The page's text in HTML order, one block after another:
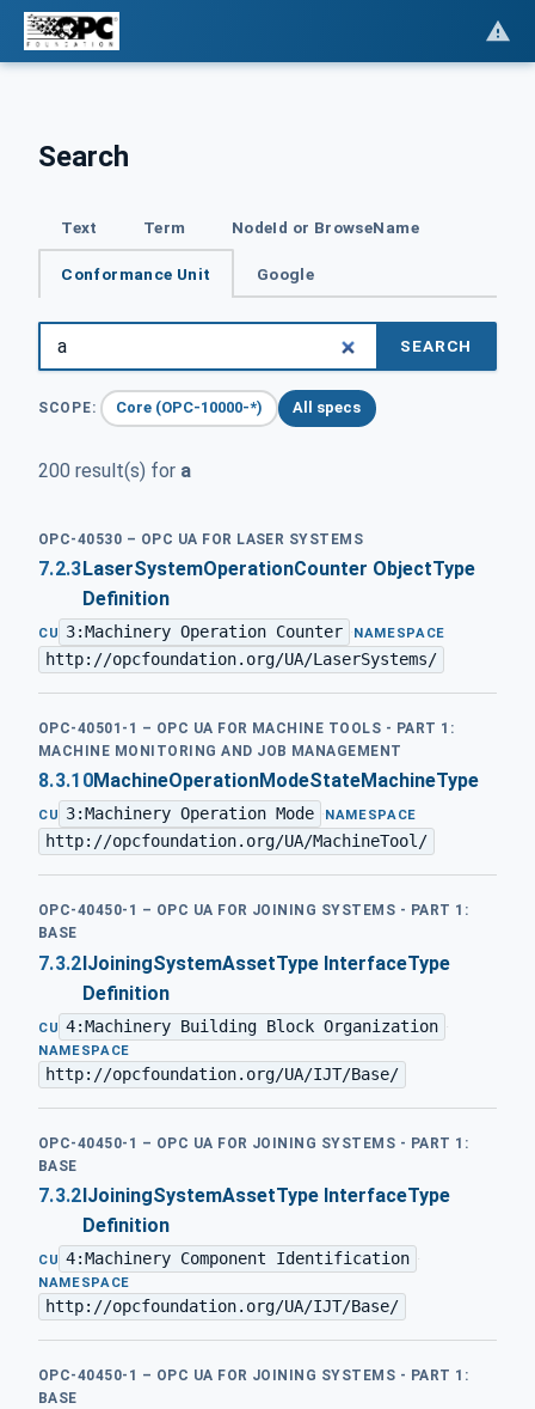
Search
Text Term NodeId or BrowseName
Conformance Unit Google
SEARCH
SCOPE: Core (OPC-10000-*) All specs
200 result(s) for a
OPC-40530 – OPC UA FOR LASER SYSTEMS
7.2.3LaserSystemOperationCounter ObjectType
Definition
CU 3:Machinery Operation Counter · NAMESPACE
http://opcfoundation.org/UA/LaserSystems/
OPC-40501-1 – OPC UA FOR MACHINE TOOLS - PART 1:
MACHINE MONITORING AND JOB MANAGEMENT
8.3.10MachineOperationModeStateMachineType
CU 3:Machinery Operation Mode · NAMESPACE
http://opcfoundation.org/UA/MachineTool/
OPC-40450-1 – OPC UA FOR JOINING SYSTEMS - PART 1:
BASE
7.3.2IJoiningSystemAssetType InterfaceType
Definition
CU 4:Machinery Building Block Organization ·
NAMESPACE
http://opcfoundation.org/UA/IJT/Base/
OPC-40450-1 – OPC UA FOR JOINING SYSTEMS - PART 1:
BASE
7.3.2 IJoiningSystemAssetType InterfaceType
Definition
CU 4:Machinery Component Identification ·
NAMESPACE
http://opcfoundation.org/UA/IJT/Base/
OPC-40450-1 – OPC UA FOR JOINING SYSTEMS - PART 1:
BASE